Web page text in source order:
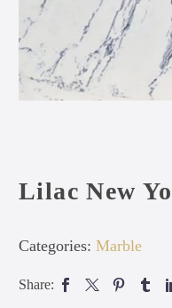
Lilac New
Categories: Marble
Share: